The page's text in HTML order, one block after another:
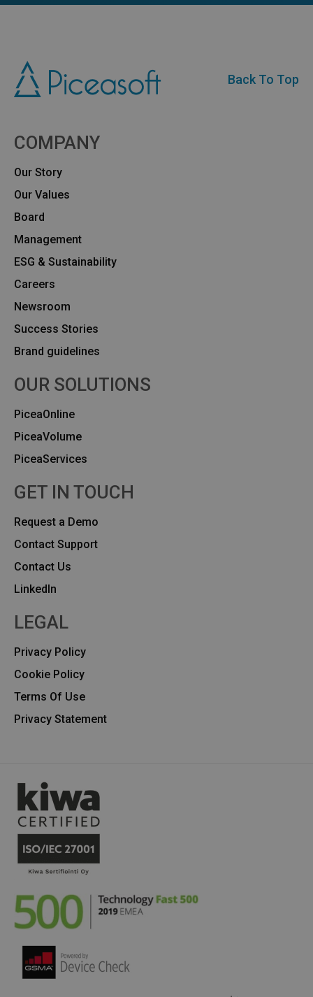
Back To Top
COMPANY
Our Story
Our Values
Board
Management
ESG & Sustainability
Careers
Newsroom
Success Stories
Brand guidelines
OUR SOLUTIONS
PiceaOnline
PiceaVolume
PiceaServices
GET IN TOUCH
Request a Demo
Contact Support
Contact Us
Linkedln
LEGAL
Privacy Policy
Cookie Policy
Terms Of Use
Privacy Statement